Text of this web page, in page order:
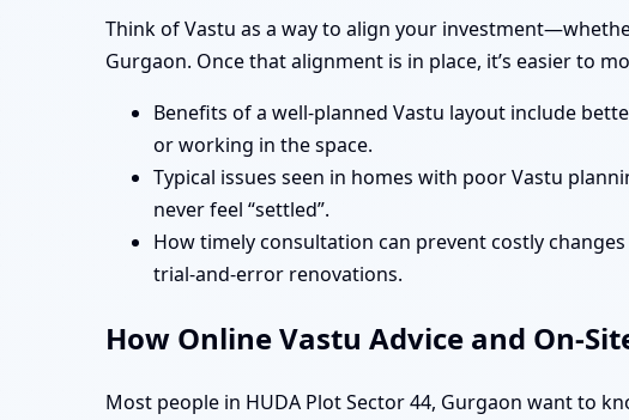
Think of Vastu as a way to align your
Gurgaon. Once that alignment is in place, it’s easier to
Benefits of a well-planned Vastu layout include
or working in the space.
Typical issues seen in homes with poor Vastu
never feel “settled”.
How timely consultation can prevent costly
trial-and-error renovations.
How Online Vastu Advice and On-
Most people in HUDA Plot Sector 44, Gurgaon want to